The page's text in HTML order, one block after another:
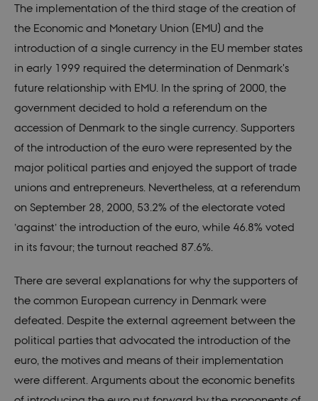
The implementation of the third stage of the creation of
the Economic and Monetary Union (EMU) and the
introduction of a single currency in the EU member states
in early 1999 required the determination of Denmark's
future relationship with EMU. In the spring of 2000, the
government decided to hold a referendum on the
accession of Denmark to the single currency. Supporters
of the introduction of the euro were represented by the
major political parties and enjoyed the support of trade
unions and entrepreneurs. Nevertheless, at a referendum
on September 28, 2000, 53.2% of the electorate voted
’against’ the introduction of the euro, while 46.8% voted
in its favour; the turnout reached 87.6%.
There are several explanations for why the supporters of
the common European currency in Denmark were
defeated. Despite the external agreement between the
political parties that advocated the introduction of the
euro, the motives and means of their implementation
were different. Arguments about the economic benefits